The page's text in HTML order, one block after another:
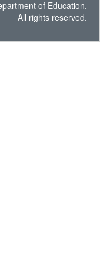
of Education.
All rights reserved.